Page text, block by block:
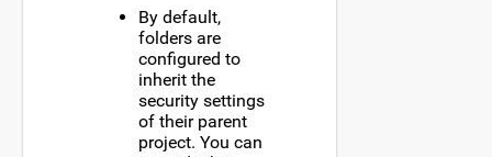
By default,
folders are
configured to
inherit the
security settings
of their parent
project. You can